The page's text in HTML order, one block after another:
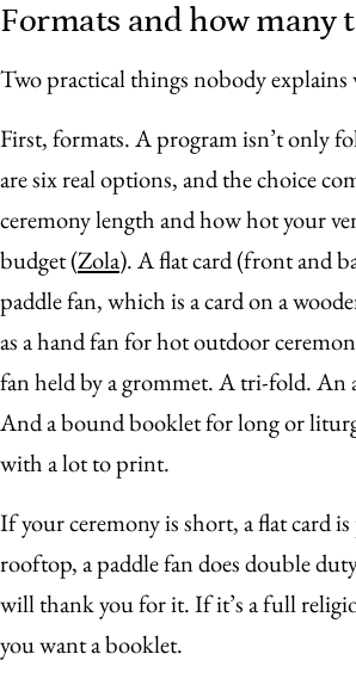
Formats and how many
Two practical things nobody explains
First, formats. A program isn’t only
are six real options, and the choice
ceremony length and how hot your
budget (Zola). A flat card (front and
paddle fan, which is a card on a
as a hand fan for hot outdoor
fan held by a grommet. A tri-fold. An
And a bound booklet for long or
with a lot to print.
If your ceremony is short, a flat card
rooftop, a paddle fan does double
will thank you for it. If it’s a full
you want a booklet.